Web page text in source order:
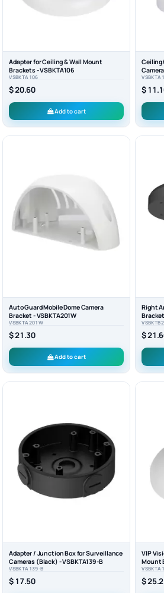
Adapter for Ceiling & Wall Mount
Brackets - VSBKTA106
VSBKTA106
$ 20.60
Add to cart
$
Auto Guard Mobile Dome Camera
Bracket - VSBKTA201W
VSBKTA201W
$ 21.30
Add to cart
Right
$
Adapter / Junction Box for Surveillance
Cameras (Black) - VSBKTA139-B
VSBKTA139-B
$ 17.50
VIP
Mount
$